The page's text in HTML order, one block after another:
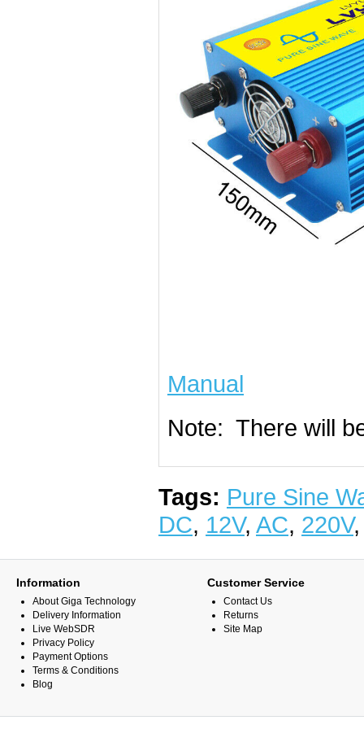
Manual
Note: There will
Tags: Pure Sine
DC, 12V, AC, 220V
Information
About Giga Technology
Delivery Information
Live WebSDR
Privacy Policy
Payment Options
Terms & Conditions
Blog
Customer Service
Contact Us
Returns
Site Map